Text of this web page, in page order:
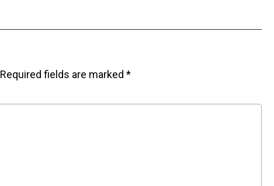
Required fields are marked *